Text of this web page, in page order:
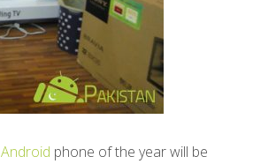
Android phone of the year will be